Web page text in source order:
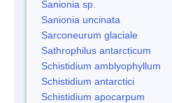
Sanionia sp.
Sanionia uncinata
Sarconeurum glaciale
Sathrophilus antarcticum
Schistidium amblyophyllum
Schistidium antarctici
Schistidium apocarpum